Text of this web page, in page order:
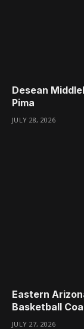
Desean
Pima
JULY 28, 2026
Eastern
Basketball
JULY 27, 2026